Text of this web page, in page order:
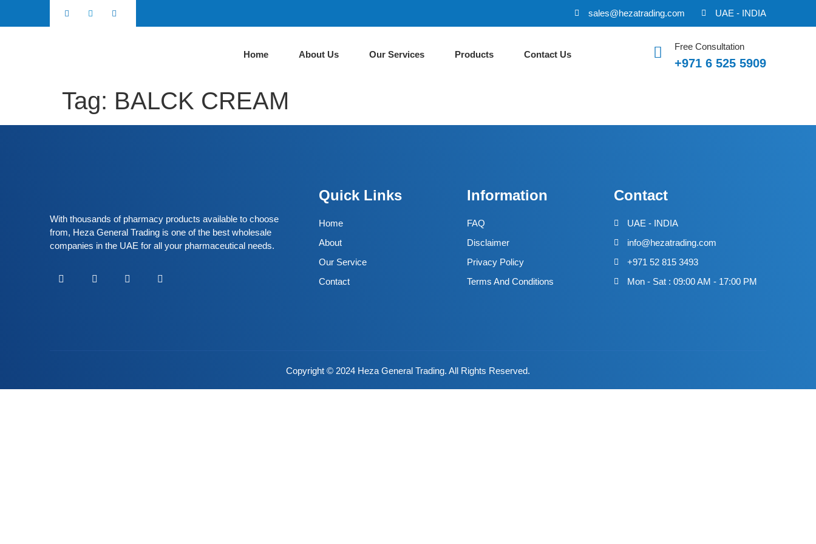
sales@hezatrading.com UAE - INDIA
Home About Us Our Services Products Contact Us
Free Consultation
+971 6 525 5909
Tag: BALCK CREAM
With thousands of pharmacy products available to choose
from, Heza General Trading is one of the best wholesale
companies in the UAE for all your pharmaceutical needs.
Quick Links
Home
About
Our Service
Contact
Information
FAQ
Disclaimer
Privacy Policy
Terms And Conditions
Contact
UAE - INDIA
info@hezatrading.com
+971 52 815 3493
Mon - Sat : 09:00 AM - 17:00 PM
Copyright © 2024 Heza General Trading. All Rights Reserved.